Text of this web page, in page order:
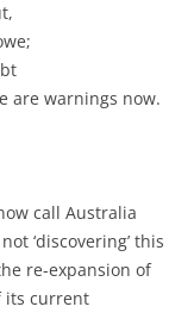
are warnings now.
call Australia
‘discovering’ this
re-expansion of
its current